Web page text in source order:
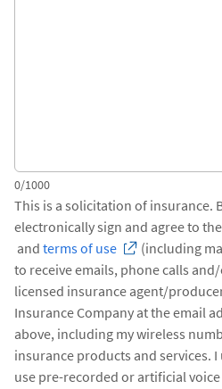
0/1000
This is a solicitation of insurance.
electronically sign and agree to the
and terms of use
(including
to receive emails, phone calls
licensed insurance agent/
Insurance Company at the email
above, including my wireless
insurance products and services.
use pre-recorded or artificial